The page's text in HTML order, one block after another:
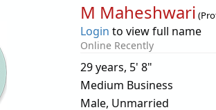
M Maheshwari (
Login to view full name
Online Recently
29 years, 5' 8"
Medium Business
Male, Unmarried